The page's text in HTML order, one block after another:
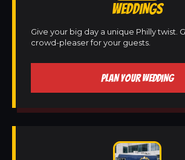
WEDDINGS
Give your big day a unique Philly twist.
crowd-pleaser for your guests.
PLAN YOUR WEDDING